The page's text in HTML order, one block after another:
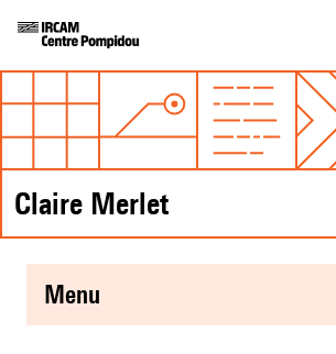
Claire Merlet
menu